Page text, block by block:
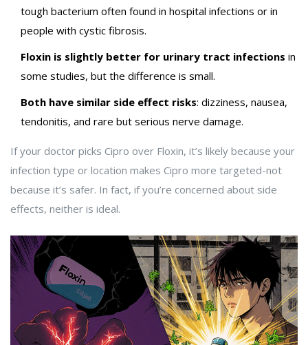
tough bacterium often found in hospital infections or in
people with cystic fibrosis.
Floxin is slightly better for urinary tract infections in
some studies, but the difference is small.
Both have similar side effect risks: dizziness, nausea,
tendonitis, and rare but serious nerve damage.
If your doctor picks Cipro over Floxin, it’s likely because your
infection type or location makes Cipro more targeted-not
because it’s safer. In fact, if you’re concerned about side
effects, neither is ideal.